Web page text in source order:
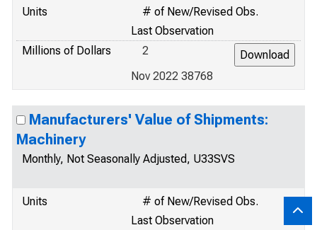
Units
# of New/Revised Obs.
Last Observation
Millions of Dollars
2
Nov 2022 38768
Manufacturers' Value of Shipments:
Machinery
Monthly, Not Seasonally Adjusted, U33SVS
Units
# of New/Revised Obs.
Last Observation